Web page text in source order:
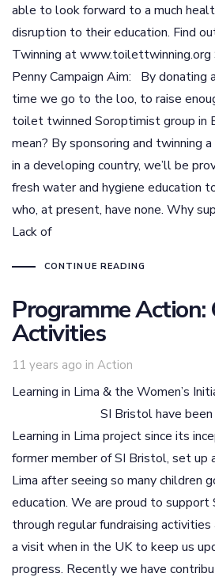
able to look forward to a much
disruption to their education. Find
Twinning at www.toilettwinning.org
Penny Campaign Aim: By donating
time we go to the loo, to raise
toilet twinned Soroptimist group in
mean? By sponsoring and twinning
in a developing country, we’ll be
fresh water and hygiene education
who, at present, have none. Why
Lack of
CONTINUE READING
Programme
Activities
11 years ago in
Tags Action
Learning in Lima & the
SI Bristol have been
Learning in Lima project since its
former member of SI Bristol, set up
Lima after seeing so many children
education. We are proud to support
through regular fundraising
a visit when in the UK to keep us
progress. Recently we have